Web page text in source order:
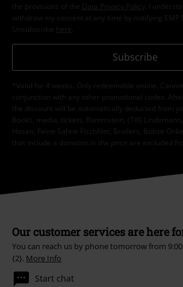
the provisions of the
Data Privacy Policy
. I
withdraw my consent at any time by notifying EMP
Unsubscribe here
Subscribe
*Valid for 4 weeks. Only redeemable online.
conjunction with any other promotional codes.
the discount will be automatically deducted from
Books, media, tickets, Rammstein, (Till)
Hosen, Feine Sahne Fischfilet, Broilers, Böhse
that include a donation in the price are excluded
Our customer services are here
You can reach us by phone tomorrow from
{2}. More Info
Start chat